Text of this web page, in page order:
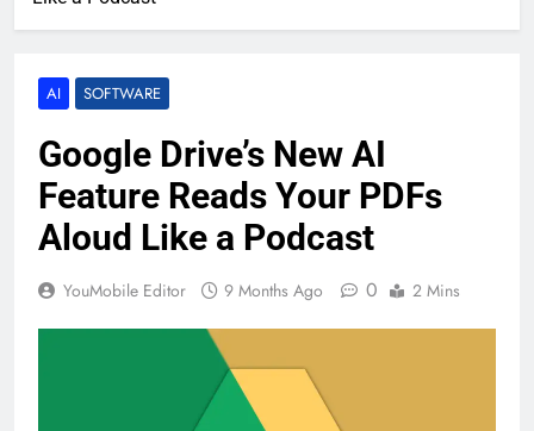
AI SOFTWARE
Google Drive’s New AI
Feature Reads Your PDFs
Aloud Like a Podcast
YouMobile Editor 9 Months Ago 0 2 Mins